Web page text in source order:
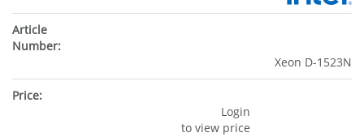
Xeon D-1523N
Login
to view price